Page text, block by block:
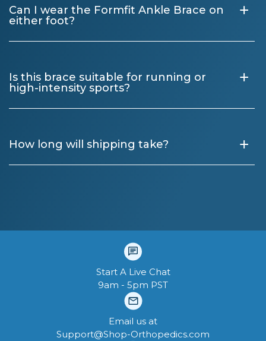
Can I wear the Formfit Ankle Brace on
either foot?
+
Is this brace suitable for running or
high-intensity sports?
+
How long will shipping take? +
Start A Live Chat
9am - 5pm PST
Email us at
Support@Shop-Orthopedics.com